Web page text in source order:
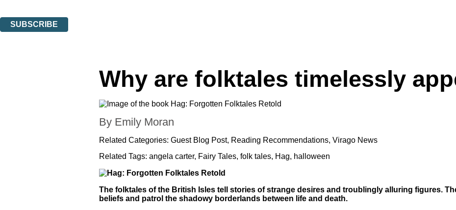
SUBSCRIBE
Why are folktales timelessly
By Emily Moran
Related Categories: Guest Blog Post, Reading Recommendations, Virago News
Related Tags: angela carter, Fairy Tales, folk tales, Hag, halloween
The folktales of the British Isles tell stories of strange desires and troublingly alluring figures.
beliefs and patrol the shadowy borderlands between life and death.